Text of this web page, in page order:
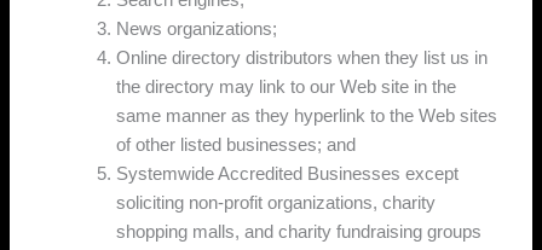
News organizations;
Online directory distributors when they list us in
the directory may link to our Web site in the
same manner as they hyperlink to the Web sites
of other listed businesses; and
Systemwide Accredited Businesses except
soliciting non-profit organizations, charity
shopping malls, and charity fundraising groups